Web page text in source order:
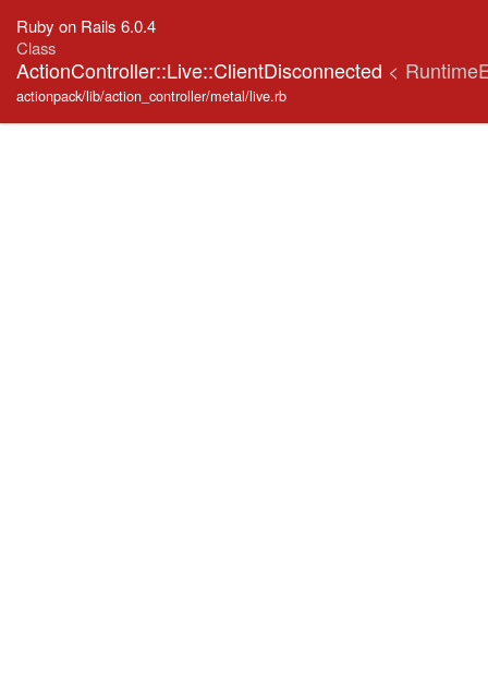
Ruby on Rails 6.0.4
Class
ActionController::Live::ClientDisconnected <
actionpack/lib/action_controller/metal/live.rb